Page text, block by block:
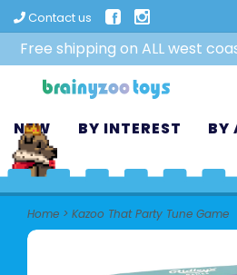
Contact us
Free shipping on ALL west
NEW BY INTEREST BY
Home > Kazoo That Party Tune Game